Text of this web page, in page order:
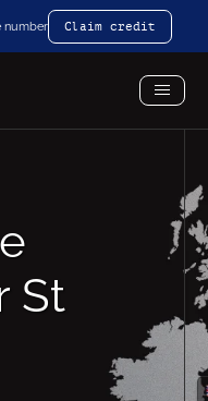
number Claim credit
St